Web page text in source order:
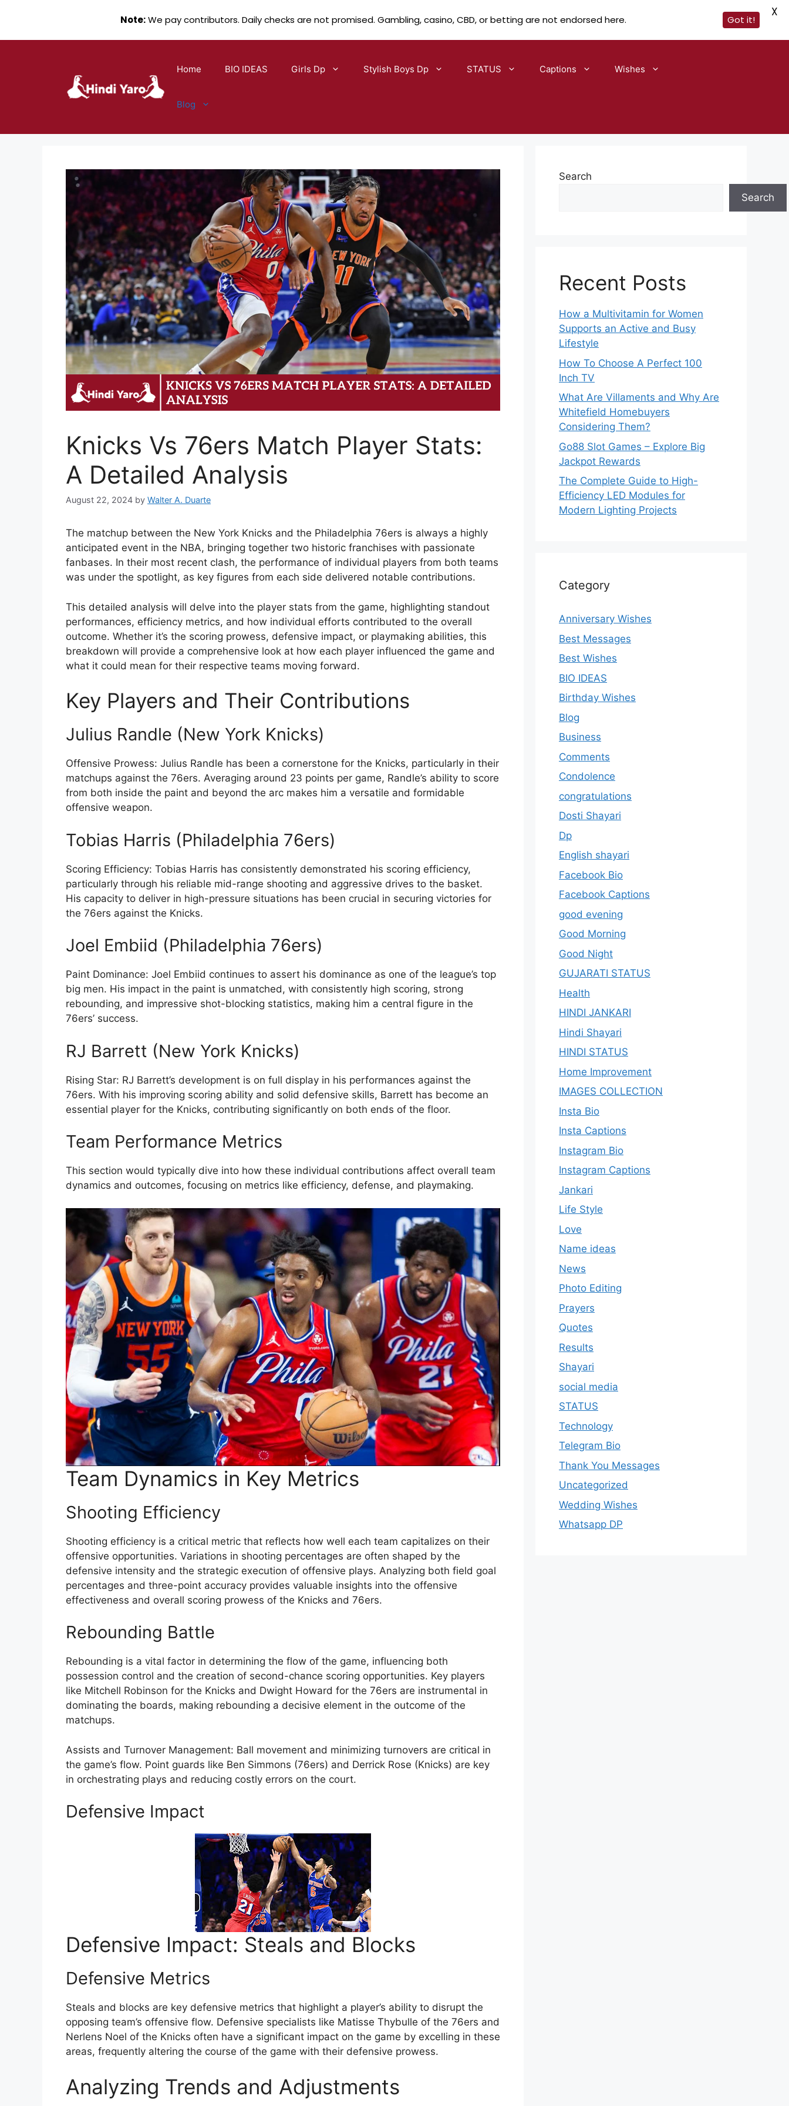
Home BIO IDEAS Girls Dp Stylish Boys Dp STATUS Captions Wishes
Blog
Knicks Vs 76ers Match Player Stats:
A Detailed Analysis
August 22, 2024 by Walter A. Duarte
The matchup between the New York Knicks and the Philadelphia 76ers is always a highly
anticipated event in the NBA, bringing together two historic franchises with passionate
fanbases. In their most recent clash, the performance of individual players from both teams
was under the spotlight, as key figures from each side delivered notable contributions.
This detailed analysis will delve into the player stats from the game, highlighting standout
performances, efficiency metrics, and how individual efforts contributed to the overall
outcome. Whether it’s the scoring prowess, defensive impact, or playmaking abilities, this
breakdown will provide a comprehensive look at how each player influenced the game and
what it could mean for their respective teams moving forward.
Key Players and Their Contributions
Julius Randle (New York Knicks)
Offensive Prowess: Julius Randle has been a cornerstone for the Knicks, particularly in their
matchups against the 76ers. Averaging around 23 points per game, Randle’s ability to score
from both inside the paint and beyond the arc makes him a versatile and formidable
offensive weapon.
Tobias Harris (Philadelphia 76ers)
Scoring Efficiency: Tobias Harris has consistently demonstrated his scoring efficiency,
particularly through his reliable mid-range shooting and aggressive drives to the basket.
His capacity to deliver in high-pressure situations has been crucial in securing victories for
the 76ers against the Knicks.
Joel Embiid (Philadelphia 76ers)
Paint Dominance: Joel Embiid continues to assert his dominance as one of the league’s top
big men. His impact in the paint is unmatched, with consistently high scoring, strong
rebounding, and impressive shot-blocking statistics, making him a central figure in the
76ers’ success.
RJ Barrett (New York Knicks)
Rising Star: RJ Barrett’s development is on full display in his performances against the
76ers. With his improving scoring ability and solid defensive skills, Barrett has become an
essential player for the Knicks, contributing significantly on both ends of the floor.
Team Performance Metrics
This section would typically dive into how these individual contributions affect overall team
dynamics and outcomes, focusing on metrics like efficiency, defense, and playmaking.
Team Dynamics in Key Metrics
Shooting Efficiency
Shooting efficiency is a critical metric that reflects how well each team capitalizes on their
offensive opportunities. Variations in shooting percentages are often shaped by the
defensive intensity and the strategic execution of offensive plays. Analyzing both field goal
percentages and three-point accuracy provides valuable insights into the offensive
effectiveness and overall scoring prowess of the Knicks and 76ers.
Rebounding Battle
Rebounding is a vital factor in determining the flow of the game, influencing both
possession control and the creation of second-chance scoring opportunities. Key players
like Mitchell Robinson for the Knicks and Dwight Howard for the 76ers are instrumental in
dominating the boards, making rebounding a decisive element in the outcome of the
matchups.
Assists and Turnover Management: Ball movement and minimizing turnovers are critical in
the game’s flow. Point guards like Ben Simmons (76ers) and Derrick Rose (Knicks) are key
in orchestrating plays and reducing costly errors on the court.
Defensive Impact
Defensive Impact: Steals and Blocks
Defensive Metrics
Steals and blocks are key defensive metrics that highlight a player’s ability to disrupt the
opposing team’s offensive flow. Defensive specialists like Matisse Thybulle of the 76ers and
Nerlens Noel of the Knicks often have a significant impact on the game by excelling in these
areas, frequently altering the course of the game with their defensive prowess.
Analyzing Trends and Adjustments
Search
Search
Recent Posts
How a Multivitamin for Women
Supports an Active and Busy
Lifestyle
How To Choose A Perfect 100
Inch TV
What Are Villaments and Why Are
Whitefield Homebuyers
Considering Them?
Go88 Slot Games – Explore Big
Jackpot Rewards
The Complete Guide to High-
Efficiency LED Modules for
Modern Lighting Projects
Category
Anniversary Wishes
Best Messages
Best Wishes
BIO IDEAS
Birthday Wishes
Blog
Business
Comments
Condolence
congratulations
Dosti Shayari
Dp
English shayari
Facebook Bio
Facebook Captions
good evening
Good Morning
Good Night
GUJARATI STATUS
Health
HINDI JANKARI
Hindi Shayari
HINDI STATUS
Home Improvement
IMAGES COLLECTION
Insta Bio
Insta Captions
Instagram Bio
Instagram Captions
Jankari
Life Style
Love
Name ideas
News
Photo Editing
Prayers
Quotes
Results
Shayari
social media
STATUS
Technology
Telegram Bio
Thank You Messages
Uncategorized
Wedding Wishes
Whatsapp DP
Note:We pay contributors. Daily checks are not promised. Gambling, casino, CBD, or betting are not endorsed here. Got it!
X